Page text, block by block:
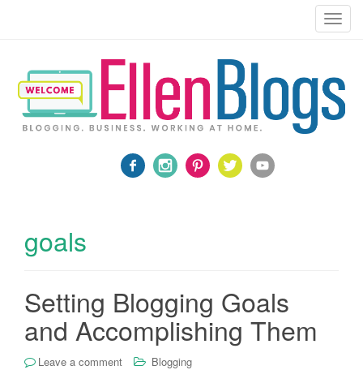
T
g
l
e
goals
Setting Blogging Goals
and Accomplishing Them
Leave a comment Blogging